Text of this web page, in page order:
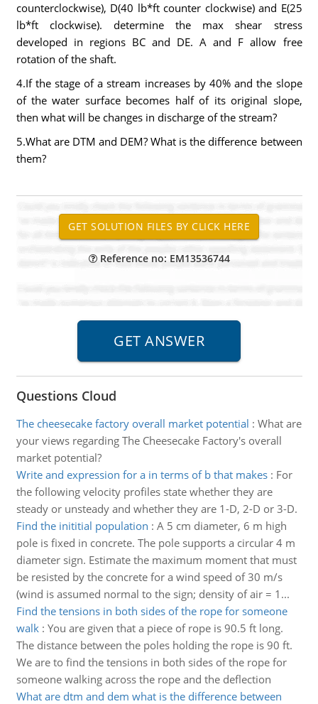
counterclockwise), D(40 lb*ft counter clockwise) and E(25
lb*ft clockwise). determine the max shear stress
developed in regions BC and DE. A and F allow free
rotation of the shaft.
4.If the stage of a stream increases by 40% and the slope
of the water surface becomes half of its original slope,
then what will be changes in discharge of the stream?
5.What are DTM and DEM? What is the difference between
them?
Reference no: EM13536744
Questions Cloud
The cheesecake factory overall market potential : What are
your views regarding The Cheesecake Factory's overall
market potential?
Write and expression for a in terms of b that makes: For
the following velocity profiles state whether they are
steady or unsteady and whether they are 1-D, 2-D or 3-D.
Find the inititial population : A 5 cm diameter, 6 m high
pole is fixed in concrete. The pole supports a circular 4 m
diameter sign. Estimate the maximum moment that must
be resisted by the concrete for a wind speed of 30 m/s
(wind is assumed normal to the sign; density of air = 1...
Find the tensions in both sides of the rope for someone
walk: You are given that a piece of rope is 90.5 ft long.
The distance between the poles holding the rope is 90 ft.
We are to find the tensions in both sides of the rope for
someone walking across the rope and the deflection
What are dtm and dem what is the difference between